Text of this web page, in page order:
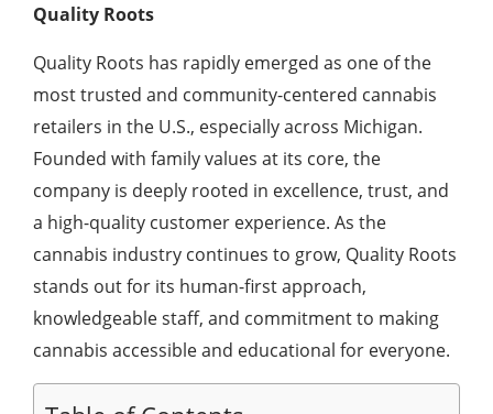
Quality Roots
Quality Roots has rapidly emerged as one of the
most trusted and community-centered cannabis
retailers in the U.S., especially across Michigan.
Founded with family values at its core, the
company is deeply rooted in excellence, trust, and
a high-quality customer experience. As the
cannabis industry continues to grow, Quality Roots
stands out for its human-first approach,
knowledgeable staff, and commitment to making
cannabis accessible and educational for everyone.